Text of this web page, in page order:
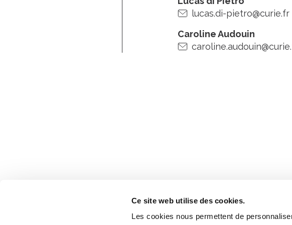
Ce site web utilise des cookies.
Les cookies nous permettent de
lucas.di-pietro@curie.fr
Caroline Audouin